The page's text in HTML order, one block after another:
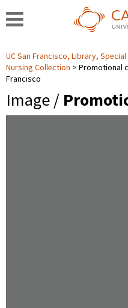
UC San Francisco, Library,
Nursing Collection
Promotional
Francisco
Image /